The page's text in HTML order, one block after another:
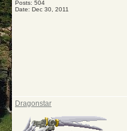
Posts: 504
Date: Dec 30, 2011
Dragonstar